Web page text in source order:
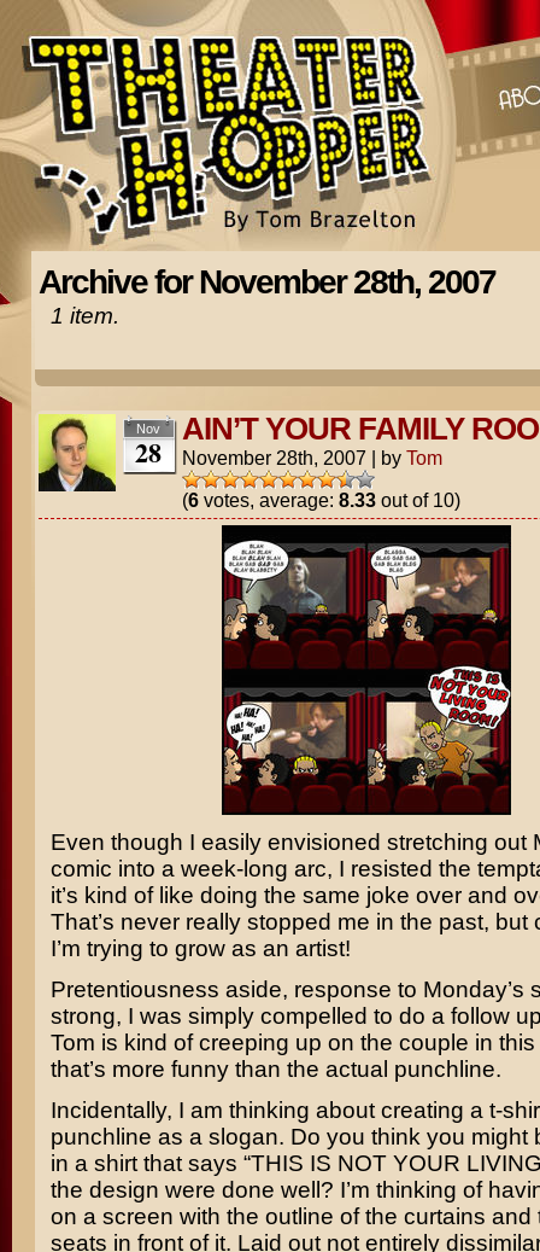
Archive for November 28th, 2007
1 item.
Nov
28
AIN’T YOUR FAMILY
November 28th, 2007 | by Tom
(6votes, average: 8.33out of 10)
Even though I easily envisioned stretching out
comic into a week-long arc, I resisted the
it’s kind of like doing the same joke over and
That’s never really stopped me in the past, but
I’m trying to grow as an artist!
Pretentiousness aside, response to Monday’s
strong, I was simply compelled to do a follow
Tom is kind of creeping up on the couple in
that’s more funny than the actual punchline.
Incidentally, I am thinking about creating a t-
punchline as a slogan. Do you think you might
in a shirt that says “THIS IS NOT YOUR
the design were done well? I’m thinking of
on a screen with the outline of the curtains and
seats in front of it. Laid out not entirely